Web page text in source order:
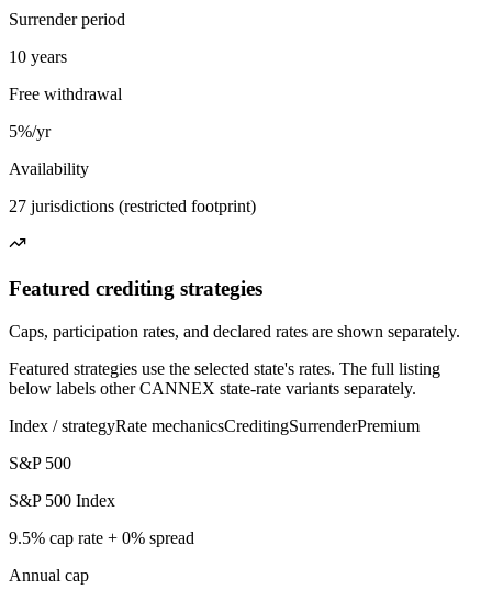
Surrender period
10 years
Free withdrawal
5%/yr
Availability
27 jurisdictions (restricted footprint)
Featured crediting strategies
Caps, participation rates, and declared rates are shown separately.
Featured strategies use the selected state's rates. The full listing
below labels other CANNEX state-rate variants separately.
Index / strategyRate mechanicsCreditingSurrenderPremium
S&P 500
S&P 500 Index
9.5% cap rate + 0% spread
Annual cap